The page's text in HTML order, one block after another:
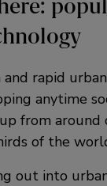
rapid
anytime
from
of the
out into